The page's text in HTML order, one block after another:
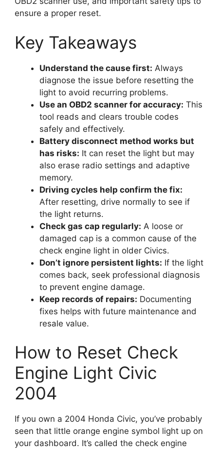
ensure a proper reset.
Key Takeaways
Understand the cause first: Always
diagnose the issue before resetting the
light to avoid recurring problems.
Use an OBD2 scanner for accuracy: This
tool reads and clears trouble codes
safely and effectively.
Battery disconnect method works but
has risks: It can reset the light but may
also erase radio settings and adaptive
memory.
Driving cycles help confirm the fix:
After resetting, drive normally to see if
the light returns.
Check gas cap regularly: A loose or
damaged cap is a common cause of the
check engine light in older Civics.
Don’t ignore persistent lights: If the light
comes back, seek professional diagnosis
to prevent engine damage.
Keep records of repairs: Documenting
fixes helps with future maintenance and
resale value.
How to Reset Check
Engine Light Civic
2004
If you own a 2004 Honda Civic, you’ve probably
seen that little orange engine symbol light up on
your dashboard. It’s called the check engine